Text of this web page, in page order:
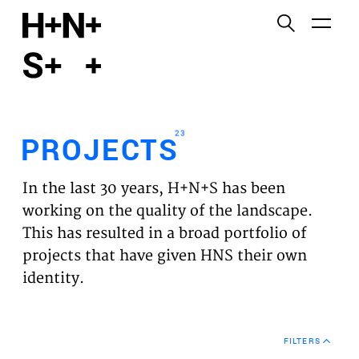
PROJECTS
EXPERTISES
VISION
NEWS
PROJECTS23
In the last 30 years, H+N+S has been
working on the quality of the landscape.
This has resulted in a broad portfolio of
projects that have given HNS their own
identity.
FILTERS
Functional cookies
Third party cookies
This allows for embedding content from third-party
websites, such as YouTube and Vimeo. Disabling
this might remove some functionality from the
website.
Analytics cookies